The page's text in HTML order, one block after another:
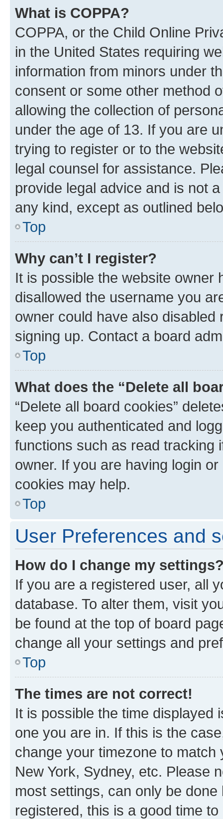
What is COPPA?
COPPA, or the Child Online
in the United States requiring
information from minors under
consent or some other method
allowing the collection of
under the age of 13. If you are
trying to register or to the
legal counsel for assistance.
provide legal advice and is not
any kind, except as outlined
Top
Why can’t I register?
It is possible the website owner
disallowed the username you
owner could have also
signing up. Contact a board
Top
What does the “Delete all
“Delete all board cookies”
keep you authenticated and
functions such as read tracking
owner. If you are having login
cookies may help.
Top
User Preferences and
How do I change my
If you are a registered user, all
database. To alter them, visit
be found at the top of board
change all your settings and
Top
The times are not correct!
It is possible the time displayed
one you are in. If this is the
change your timezone to
New York, Sydney, etc. Please
most settings, can only be
registered, this is a good time to